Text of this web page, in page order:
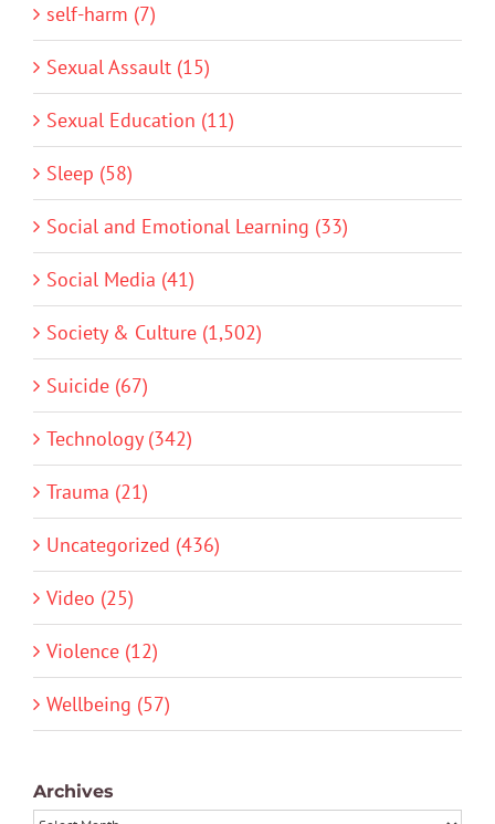
self-harm (7)
Sexual Assault (15)
Sexual Education (11)
Sleep (58)
Social and Emotional Learning (33)
Social Media (41)
Society & Culture (1,502)
Suicide (67)
Technology (342)
Trauma (21)
Uncategorized (436)
Video (25)
Violence (12)
Wellbeing (57)
Archives